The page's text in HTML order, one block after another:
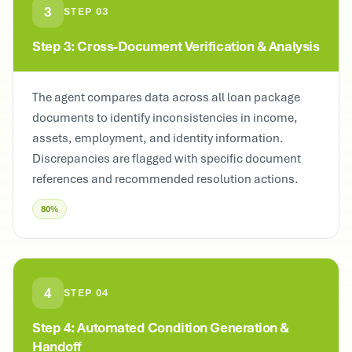
3 STEP 03
Step 3: Cross-Document Verification & Analysis
The agent compares data across all loan package
documents to identify inconsistencies in income,
assets, employment, and identity information.
Discrepancies are flagged with specific document
references and recommended resolution actions.
80%
4 STEP 04
Step 4: Automated Condition Generation &
Handoff